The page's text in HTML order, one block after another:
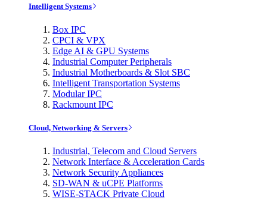
Intelligent Systems
Box IPC
CPCI & VPX
Edge AI & GPU Systems
Industrial Computer Peripherals
Industrial Motherboards & Slot SBC
Intelligent Transportation Systems
Modular IPC
Rackmount IPC
Cloud, Networking & Servers
Industrial, Telecom and Cloud Servers
Network Interface & Acceleration Cards
Network Security Appliances
SD-WAN & uCPE Platforms
WISE-STACK Private Cloud